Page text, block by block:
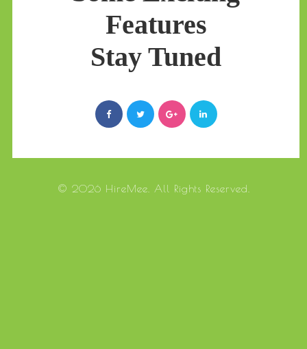
Features
Stay Tuned
© 2026 HireMee. All Rights Reserved.